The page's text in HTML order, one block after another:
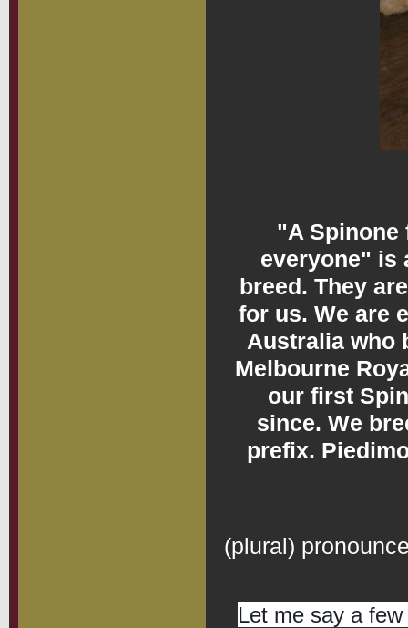
"A Spinone
everyone" is
breed. They
for us. We are
Australia who
Melbourne
our first
since. We
prefix.
(plural)
Let me say a